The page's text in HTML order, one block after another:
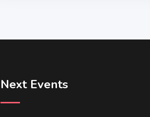
Next Events